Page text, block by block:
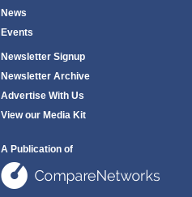
News
Events
Newsletter Signup
Newsletter Archive
Advertise With Us
View our Media Kit
A Publication of